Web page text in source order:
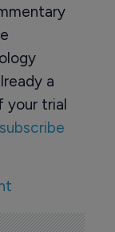
a
your trial
subscribe